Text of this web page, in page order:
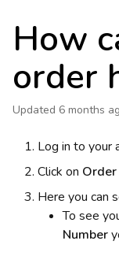
How
order
Updated 6 months
Log in to your
Click on
Here you can
To see
Number